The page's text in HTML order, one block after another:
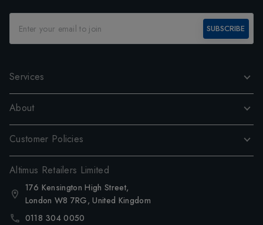
SUBSCRIBE
Services
About
Customer Policies
Altimus Retailers Limited
176 Kensington High Street,
London W8 7RG, United Kingdom
0118 304 0050